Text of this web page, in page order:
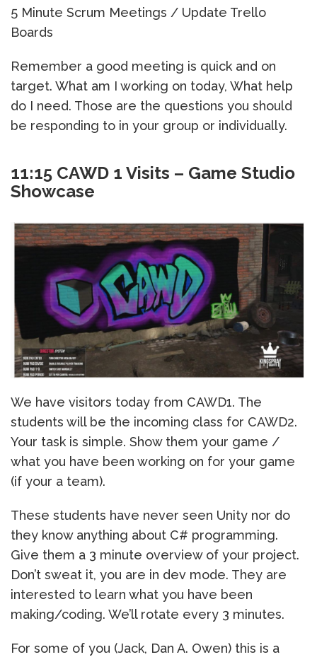
5 Minute Scrum Meetings / Update Trello
Boards
Remember a good meeting is quick and on
target. What am I working on today, What help
do I need. Those are the questions you should
be responding to in your group or individually.
11:15 CAWD 1 Visits – Game Studio
Showcase
We have visitors today from CAWD1. The
students will be the incoming class for CAWD2.
Your task is simple. Show them your game /
what you have been working on for your game
(if your a team).
These students have never seen Unity nor do
they know anything about C# programming.
Give them a 3 minute overview of your project.
Don’t sweat it, you are in dev mode. They are
interested to learn what you have been
making/coding. We’ll rotate every 3 minutes.
For some of you (Jack, Dan A. Owen) this is a